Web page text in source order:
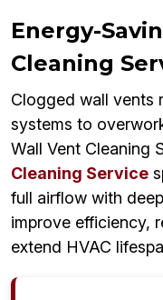
Energy-
Cleaning
Clogged wall vents
systems to
Wall Vent Cleaning
Cleaning Service
full airflow with
improve efficiency,
extend HVAC